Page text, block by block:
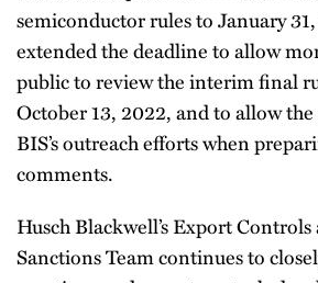
semiconductor rules to January
extended the deadline to allow
public to review the interim final
October 13, 2022, and to allow
BIS’s outreach efforts when
comments.
Husch Blackwell’s Export
Sanctions Team continues to